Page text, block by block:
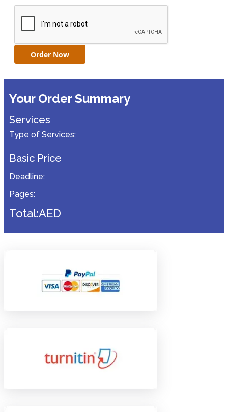
Order Now
Your Order Summary
Services
Type of Services:
Basic Price
Deadline:
Pages:
Total:AED